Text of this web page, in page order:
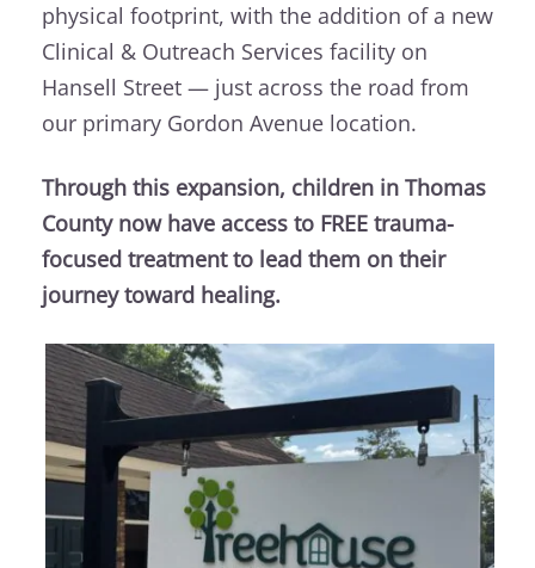
physical footprint, with the addition of a new
Clinical & Outreach Services facility on
Hansell Street — just across the road from
our primary Gordon Avenue location.
Through this expansion, children in Thomas
County now have access to FREE trauma-
focused treatment to lead them on their
journey toward healing.